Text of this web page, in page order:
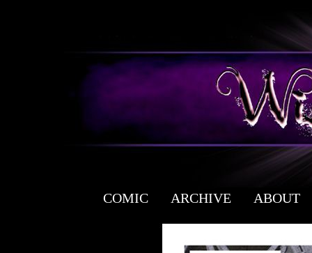
a free fantasy yaoi webcomic
COMIC ARCHIVE ABOUT